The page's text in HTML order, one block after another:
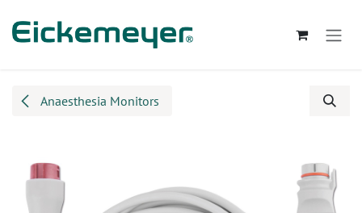
Anaesthesia Monitors